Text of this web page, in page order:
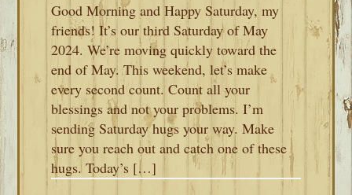
Good Morning and Happy Saturday, my
friends! It’s our third Saturday of May
2024. We’re moving quickly toward the
end of May. This weekend, let’s make
every second count. Count all your
blessings and not your problems. I’m
sending Saturday hugs your way. Make
sure you reach out and catch one of these
hugs. Today’s […]